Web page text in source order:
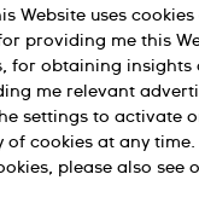
contract
Use
Website uses
providing me this
for obtaining insights
me relevant
settings to activate
of cookies at any
please also see